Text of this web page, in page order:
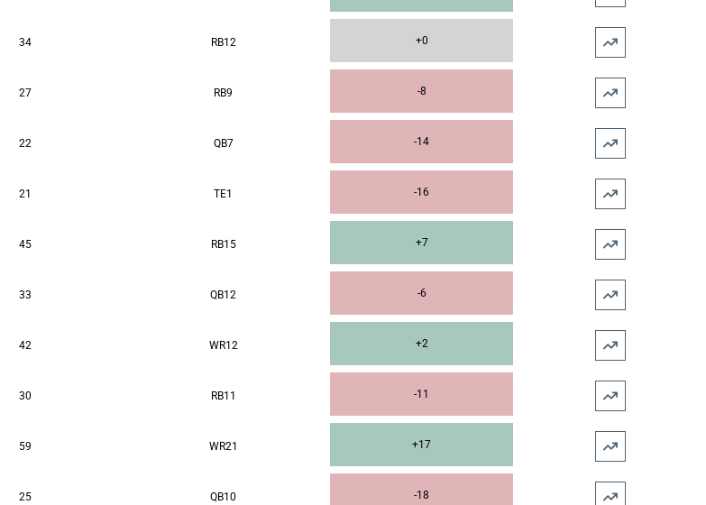
34 RB12 +0
27 RB9 -8
22 QB7 -14
21 TE1 -16
45 RB15 +7
33 QB12 -6
42 WR12 +2
30 RB11 -11
59 WR21 +17
25 QB10 -18